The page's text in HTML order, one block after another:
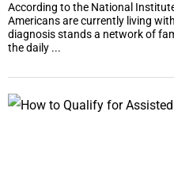
According to the National
Americans are currently living
diagnosis stands a network of
the daily ...